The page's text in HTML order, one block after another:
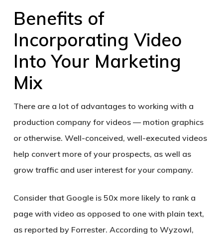
Benefits of
Incorporating Video
Into Your Marketing
Mix
There are a lot of advantages to working with a
production company for videos — motion graphics
or otherwise. Well-conceived, well-executed videos
help convert more of your prospects, as well as
grow traffic and user interest for your company.
Consider that Google is 50x more likely to rank a
page with video as opposed to one with plain text,
as reported by Forrester. According to Wyzowl,